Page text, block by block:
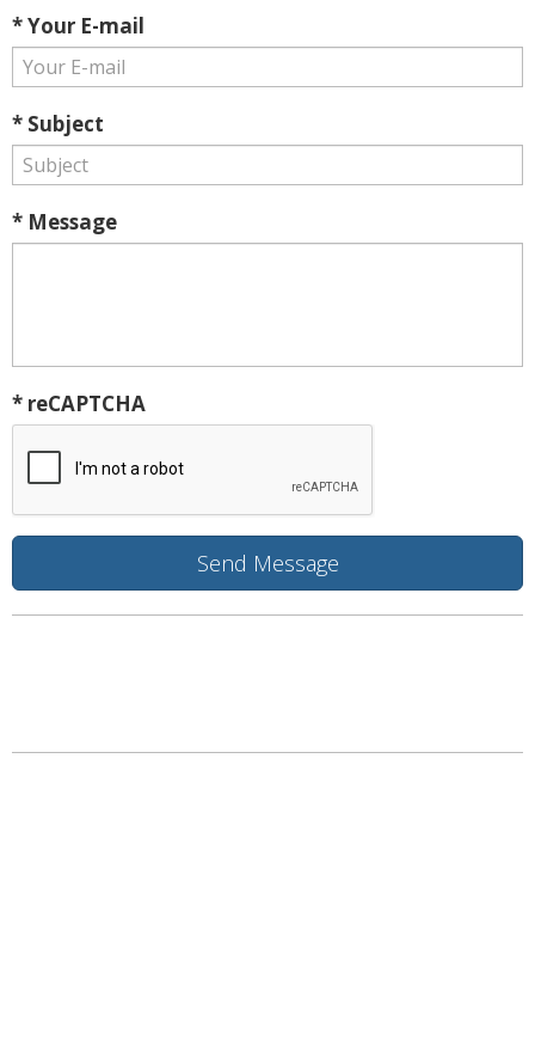
* Your E-mail
* Subject
* Message
* reCAPTCHA